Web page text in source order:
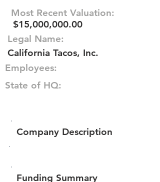
Most Recent Valuation:
$15,000,000.00
Legal Name:
California Tacos, Inc.
Employees:
State of HQ:
Company Description
Funding Summary